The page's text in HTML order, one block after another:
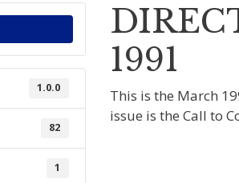
1.0.0
82
1
1991
This is the March
issue is the Call to